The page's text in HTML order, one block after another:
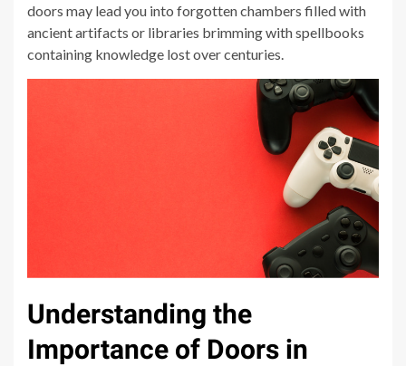
doors may lead you into forgotten chambers filled with
ancient artifacts or libraries brimming with spellbooks
containing knowledge lost over centuries.
Understanding the
Importance of Doors in